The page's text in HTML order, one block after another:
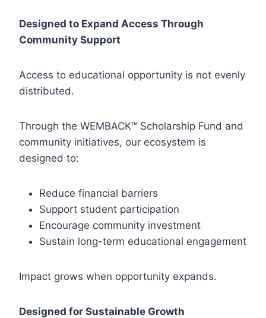
Designed to Expand Access Through
Community Support
Access to educational opportunity is not evenly
distributed.
Through the WEMBACK™ Scholarship Fund and
community initiatives, our ecosystem is
designed to:
Reduce financial barriers
Support student participation
Encourage community investment
Sustain long-term educational engagement
Impact grows when opportunity expands.
Designed for Sustainable Growth